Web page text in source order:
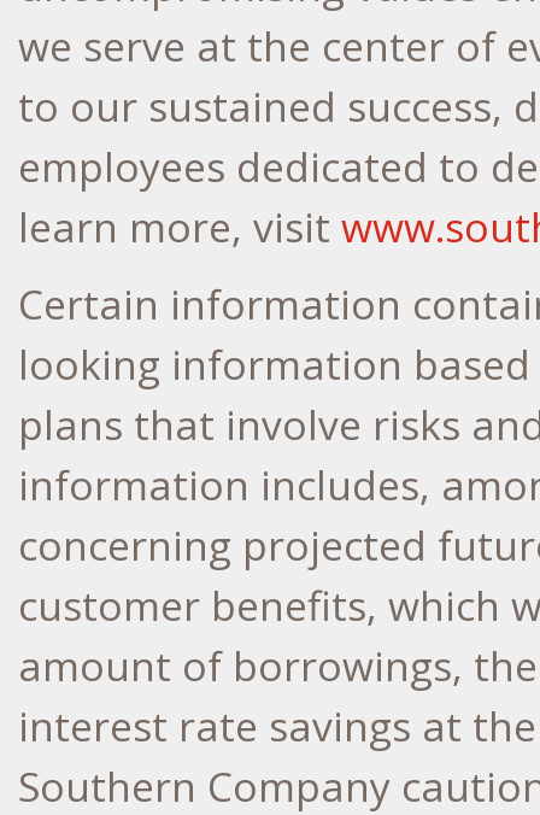
we serve at the center of
to our sustained success,
employees dedicated to
learn more, visit
Certain information
looking information
plans that involve risks
information includes,
concerning projected
customer benefits, which
amount of borrowings,
interest rate savings at
Southern Company